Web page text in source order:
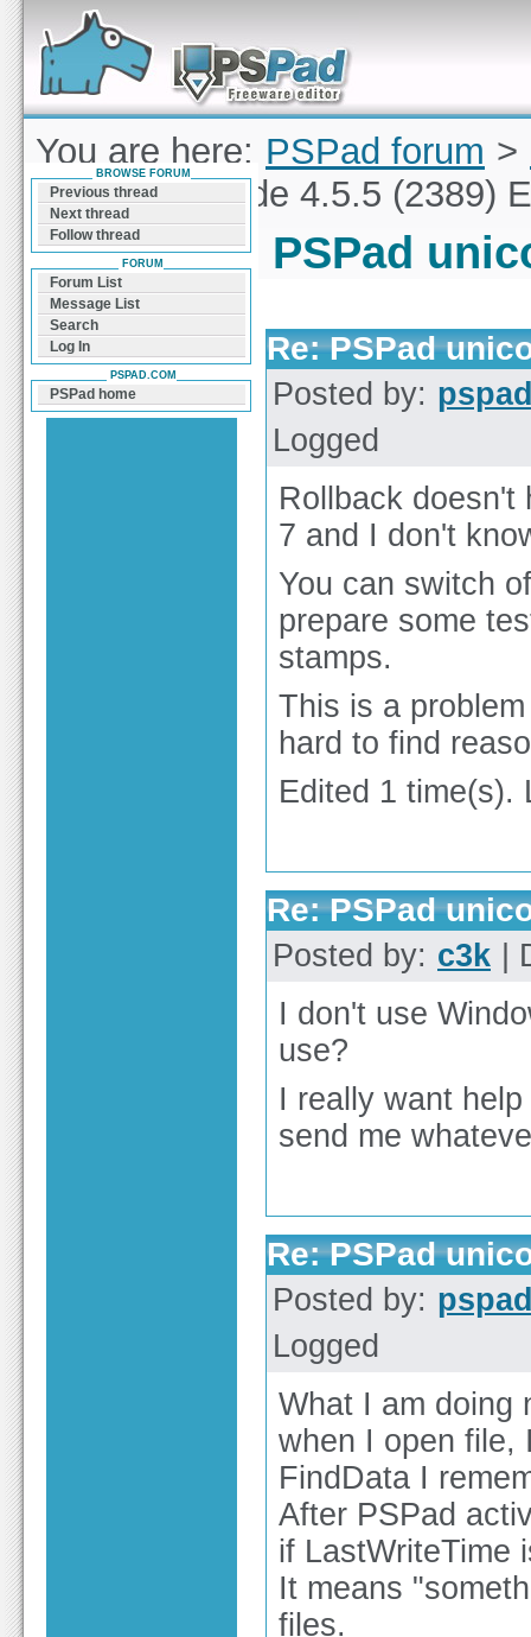
Forum can help you solve problems and quickly
find a solution with PSPad for Microsoft
Windows
You are here: PSPad forum >
PSPad unicode 4.5.5 (2389)
PSPad
Re: PSPad
Posted by:
Logged
Rollback doesn't
7 and I don't
You can switch
prepare some
stamps.
This is a
hard to find
Edited 1 time(s).
Re: PSPad
Posted by: c3k |
I don't use
use?
I really want
send me
Re: PSPad
Posted by:
Logged
What I am doing
when I open file,
FindData I
After PSPad
if LastWriteTime
It means
files.
BROWSE FORUM
Previous thread
Next thread
Follow thread
FORUM
Forum List
Message List
Search
Log In
PSPAD.COM
PSPad home